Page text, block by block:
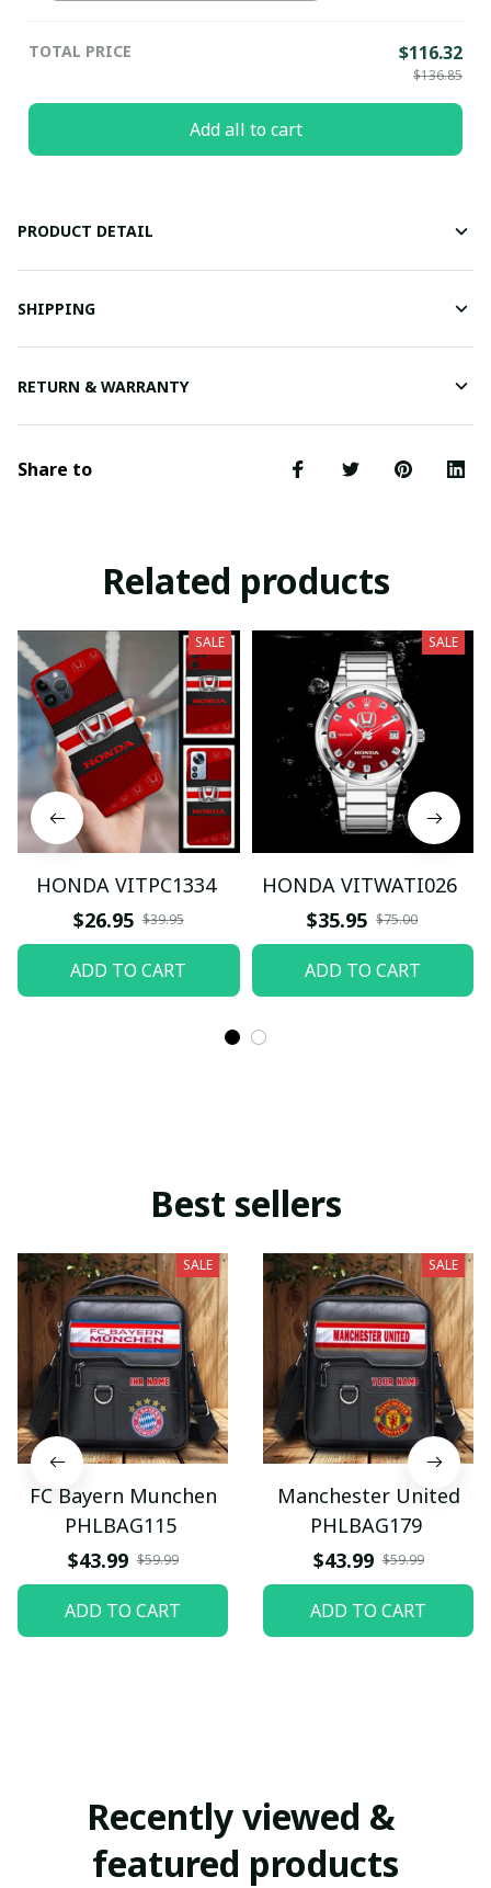
TOTAL PRICE $116.32
$136.85
Add all to cart
PRODUCT DETAIL
SHIPPING
RETURN & WARRANTY
Share to
Related products
SALE
HONDA VITPC1334
$26.95 $39.95
ADD TO CART
SALE
HONDA VITWATI026
$35.95 $75.00
ADD TO CART
Best sellers
SALE
FC Bayern Munchen
PHLBAG115
$43.99 $59.99
ADD TO CART
SALE
Manchester United
PHLBAG179
$43.99 $59.99
ADD TO CART
Recently viewed &
featured products